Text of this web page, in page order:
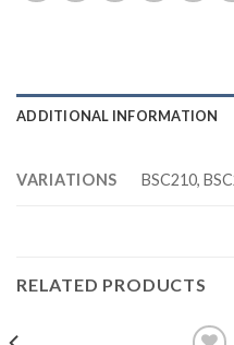
ADDITIONAL INFORMATION
VARIATIONS BSC210,
RELATED PRODUCTS